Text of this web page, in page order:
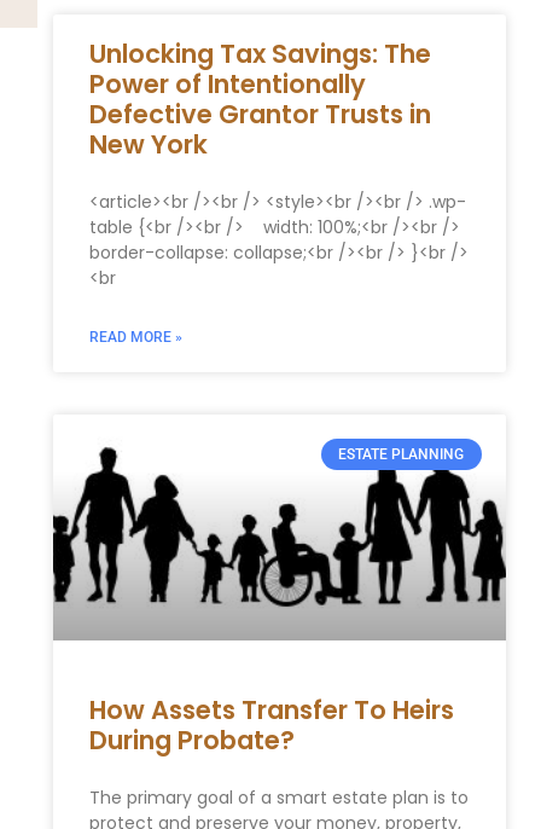
Unlocking Tax Savings: The
Power of Intentionally
Defective Grantor Trusts in
New York
<article><br /><br /> <style><br /><br /> .wp-
table {<br /><br /> ​ ​ ⁢ width: 100%;<br /><br /> ⁢ ⁣
border-collapse: collapse;<br /><br /> }<br />
<br
READ MORE »
ESTATE PLANNING
How Assets Transfer To Heirs
During Probate?
The primary goal of a smart estate plan is to
protect and preserve your money, property,